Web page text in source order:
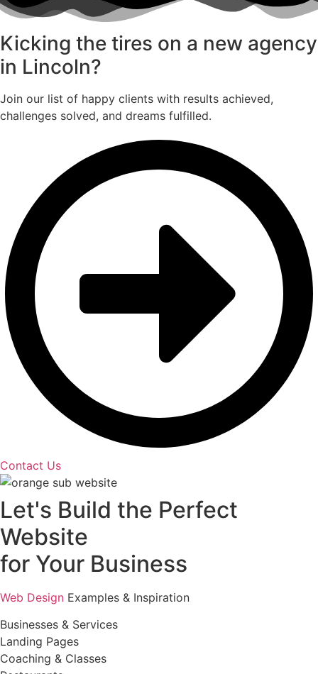
Kicking the tires on a new agency
in Lincoln?
Join our list of happy clients with results achieved,
challenges solved, and dreams fulfilled.
Contact Us
Let's Build the Perfect
Website
for Your Business
Web Design Examples & Inspiration
Businesses & Services
Landing Pages
Coaching & Classes